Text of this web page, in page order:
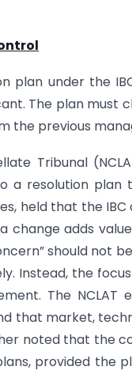
plan under the
The plan must
the previous
Tribunal
a resolution
held that the
adds
should not
Instead, the
The NCLAT
that market,
noted that the
provided the